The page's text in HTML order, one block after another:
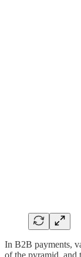
In B2B payments,
of the pyramid, and